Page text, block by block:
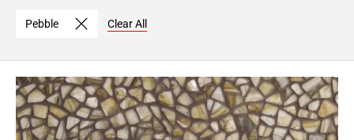
Pebble Clear All